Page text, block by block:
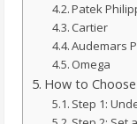
Patek
Cartier
Audemars
Omega
How to
Step 1: